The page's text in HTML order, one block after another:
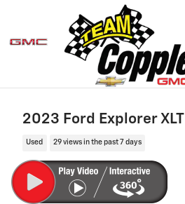
2023 Ford Explorer XLT
Used 29 views in the past 7 days